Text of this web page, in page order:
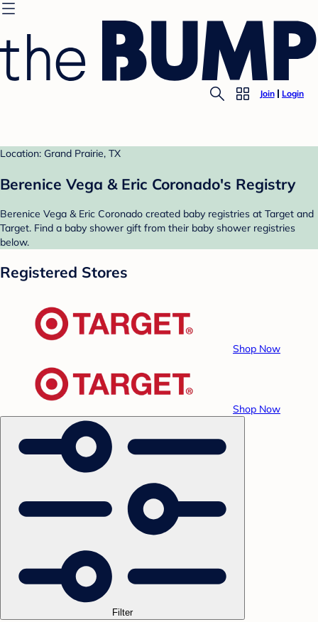
Join Login
Location: Grand Prairie, TX
Berenice Vega & Eric Coronado's Registry
Berenice Vega & Eric Coronado created baby registries at Target and
Target. Find a baby shower gift from their baby shower registries
below.
Registered Stores
Shop Now
Shop Now
Filter